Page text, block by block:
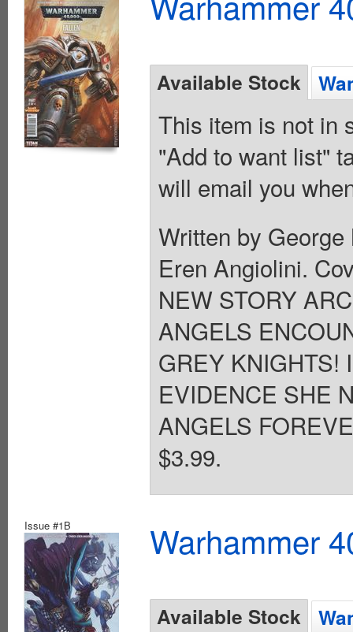
Available Stock
This item is not in
"Add to want list"
will email you
Written by
Eren Angiolini.
NEW STORY
ANGELS
GREY KNIGHTS!
EVIDENCE SHE
ANGELS
$3.99.
Issue #1B Warhammer
Available Stock